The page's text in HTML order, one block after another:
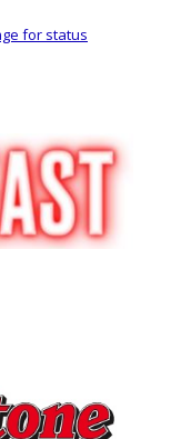
for status